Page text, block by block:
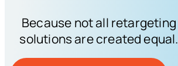
Because not all retargeting
solutions are created equal.